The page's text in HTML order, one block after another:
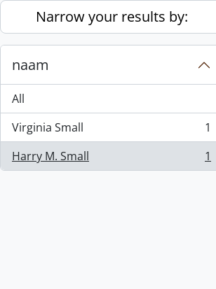
Skip to main content
Narrow your results by:
naam
All
Virginia Small
, 1 results
1
Harry M. Small
, 1 results 1